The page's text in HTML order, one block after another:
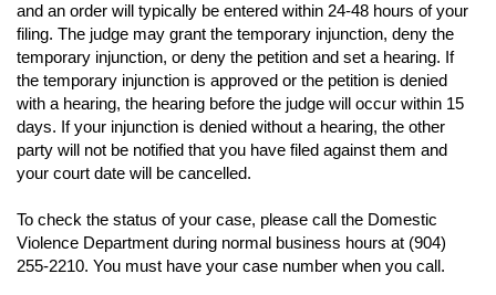
and an order will typically be entered within 24-48 hours of your
filing. The judge may grant the temporary injunction, deny the
temporary injunction, or deny the petition and set a hearing. If
the temporary injunction is approved or the petition is denied
with a hearing, the hearing before the judge will occur within 15
days. If your injunction is denied without a hearing, the other
party will not be notified that you have filed against them and
your court date will be cancelled.
To check the status of your case, please call the Domestic
Violence Department during normal business hours at (904)
255-2210. You must have your case number when you call.